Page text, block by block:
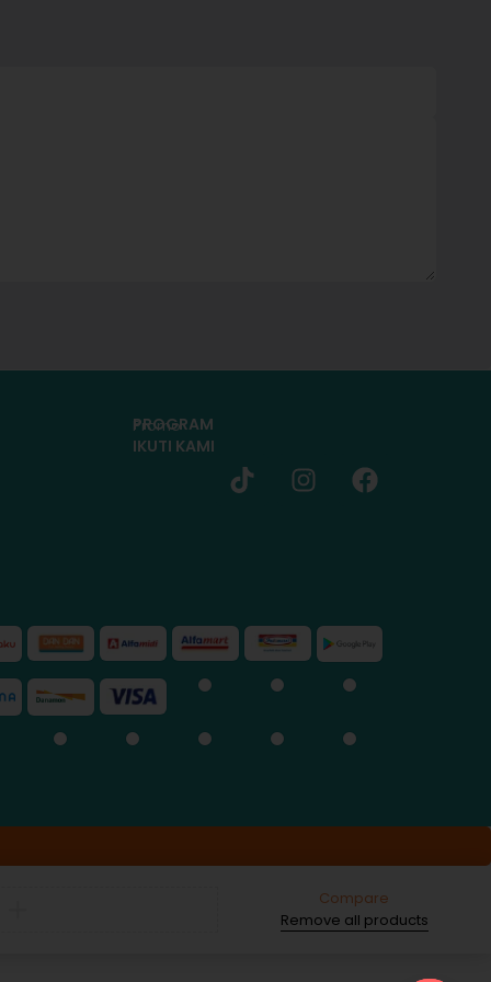
PROGRAM
Promo
IKUTI KAMI
Compare
Remove all products